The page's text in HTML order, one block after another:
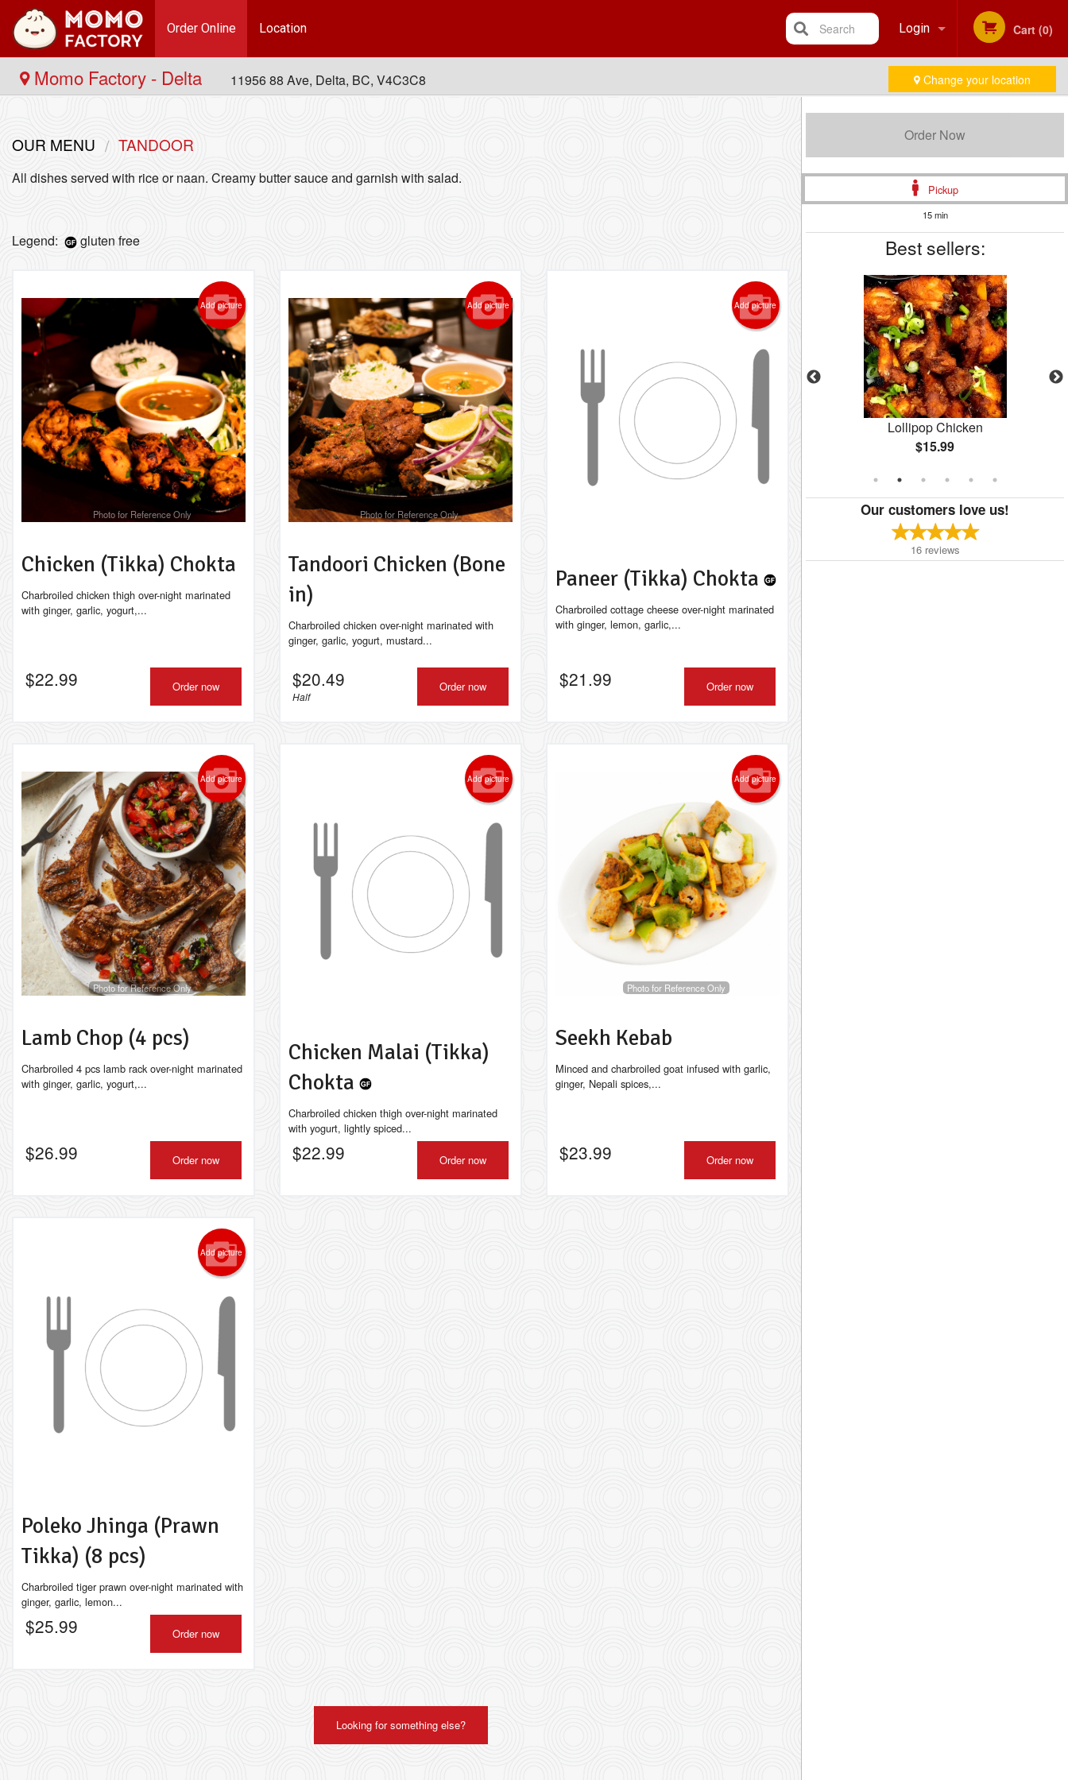
Order Online Location Login
Registration
Cart (0)
Search
Momo Factory - Delta 11956 88 Ave, Delta, BC, V4C3C8 Change your location
Order Now
Pickup
15 min
Best sellers:
Classic Chicken Chow Mein
$17.49
Chicken Momos (10 pcs)
Lollipop Chicken
$15.99
Our customers love us!
16 reviews
OUR MENU TANDOOR
All dishes served with rice or naan. Creamy butter sauce and garnish with salad.
Legend: gluten free
Add picture
Photo for Reference Only
Chicken (Tikka) Chokta
Charbroiled chicken thigh over-night marinated
with ginger, garlic, yogurt,...
$22.99 Order now
Add picture
Photo for Reference Only
Tandoori Chicken (Bone
in)
Charbroiled chicken over-night marinated with
ginger, garlic, yogurt, mustard...
$20.49
Half
Order now
Add picture
Paneer (Tikka) Chokta
Charbroiled cottage cheese over-night marinated
with ginger, lemon, garlic,...
$21.99 Order now
Add picture
Photo for Reference Only
Lamb Chop (4 pcs)
Charbroiled 4 pcs lamb rack over-night marinated
with ginger, garlic, yogurt,...
$26.99 Order now
Add picture
Chicken Malai (Tikka)
Chokta
Charbroiled chicken thigh over-night marinated
with yogurt, lightly spiced...
$22.99 Order now
Add picture
Photo for Reference Only
Seekh Kebab
Minced and charbroiled goat infused with garlic,
ginger, Nepali spices,...
$23.99 Order now
Add picture
Poleko Jhinga (Prawn
Tikka) (8 pcs)
Charbroiled tiger prawn over-night marinated with
ginger, garlic, lemon...
$25.99 Order now
Looking for something else?